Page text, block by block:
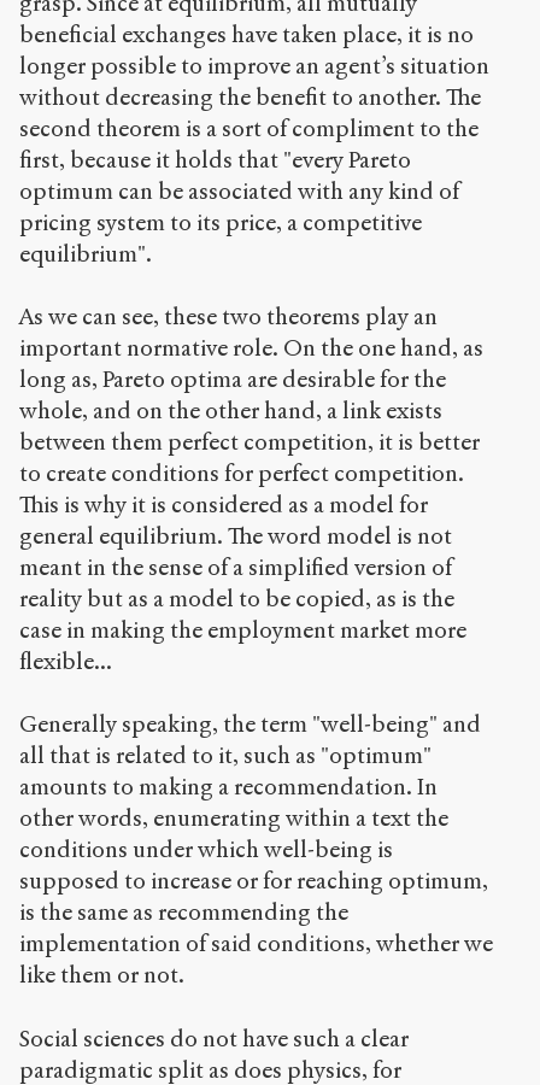
beneficial exchanges have taken place, it is no
longer possible to improve an agent’s situation
without decreasing the benefit to another. The
second theorem is a sort of compliment to the
first, because it holds that "every Pareto
optimum can be associated with any kind of
pricing system to its price, a competitive
equilibrium".
As we can see, these two theorems play an
important normative role. On the one hand, as
long as, Pareto optima are desirable for the
whole, and on the other hand, a link exists
between them perfect competition, it is better
to create conditions for perfect competition.
This is why it is considered as a model for
general equilibrium. The word model is not
meant in the sense of a simplified version of
reality but as a model to be copied, as is the
case in making the employment market more
flexible...
Generally speaking, the term "well-being" and
all that is related to it, such as "optimum"
amounts to making a recommendation. In
other words, enumerating within a text the
conditions under which well-being is
supposed to increase or for reaching optimum,
is the same as recommending the
implementation of said conditions, whether we
like them or not.
Social sciences do not have such a clear
paradigmatic split as does physics, for